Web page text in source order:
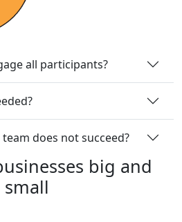
all participants?
does not succeed?
big and
small